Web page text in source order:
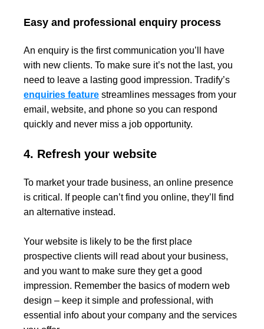
Easy and professional enquiry process
An enquiry is the first communication you’ll have
with new clients. To make sure it’s not the last, you
need to leave a lasting good impression. Tradify’s
enquiries feature streamlines messages from your
email, website, and phone so you can respond
quickly and never miss a job opportunity.
4. Refresh your website
To market your trade business, an online presence
is critical. If people can’t find you online, they’ll find
an alternative instead.
Your website is likely to be the first place
prospective clients will read about your business,
and you want to make sure they get a good
impression. Remember the basics of modern web
design – keep it simple and professional, with
essential info about your company and the services